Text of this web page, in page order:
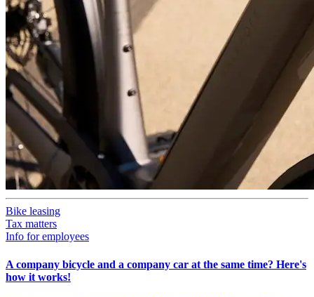
Bike leasing
Tax matters
Info for employees
A company bicycle and a company car at the same time? Here's
how it works!